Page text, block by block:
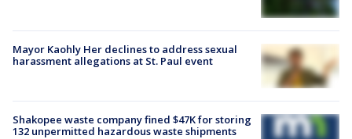
Mayor Kaohly Her declines to address sexual
harassment allegations at St. Paul event
Shakopee waste company fined $47K for storing
132 unpermitted hazardous waste shipments